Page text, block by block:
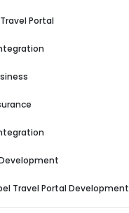
Portal
Travel Portal Development